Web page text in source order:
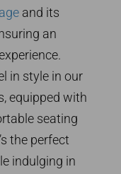
and its
an
in style in our
equipped with
seating
the perfect
indulging in